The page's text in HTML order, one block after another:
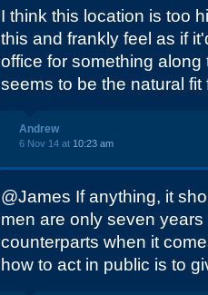
I think this location is too
this and frankly feel as if
office for something
seems to be the natural
Andrew
6 Nov 14 at 10:23 am
@James If anything, it
men are only seven
counterparts when it
how to act in public is to